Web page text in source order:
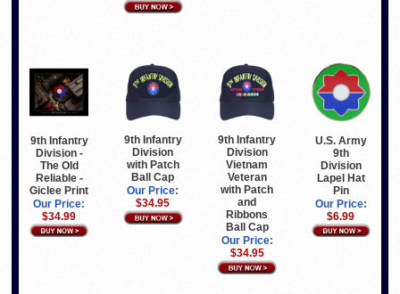
9th Infantry
Division -
The Old
Reliable -
Giclee Print
Our Price:
$34.99
9th Infantry
Division
with Patch
Ball Cap
Our Price:
$34.95
9th Infantry
Division
Vietnam
Veteran
with Patch
and
Ribbons
Ball Cap
Our Price:
$34.95
U.S. Army
9th
Division
Lapel Hat
Pin
Our Price:
$6.99